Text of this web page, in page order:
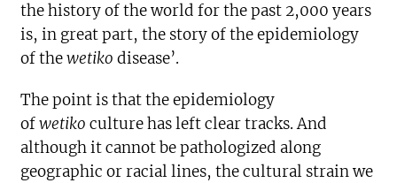
the history of the world for the past 2,000 years
is, in great part, the story of the epidemiology
of thewetiko disease’.
The point is that the epidemiology
ofwetiko culture has left clear tracks. And
although it cannot be pathologized along
geographic or racial lines, the cultural strain we